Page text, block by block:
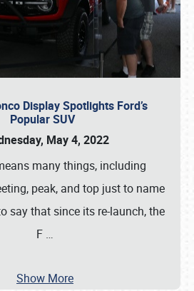
Display Spotlights Ford’s
Popular SUV
May 4, 2022
many things, including
peak, and top just to name
say that since its re-launch, the
F …
Show More